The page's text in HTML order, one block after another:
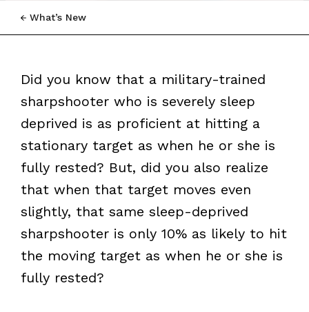
What’s New
Did you know that a military-trained
sharpshooter who is severely sleep
deprived is as proficient at hitting a
stationary target as when he or she is
fully rested? But, did you also realize
that when that target moves even
slightly, that same sleep-deprived
sharpshooter is only 10% as likely to hit
the moving target as when he or she is
fully rested?